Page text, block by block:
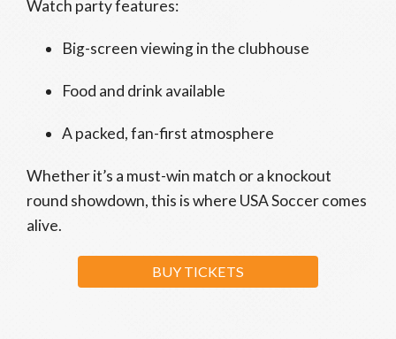
Watch party features:
Big-screen viewing in the clubhouse
Food and drink available
A packed, fan-first atmosphere
Whether it’s a must-win match or a knockout
round showdown, this is where USA Soccer comes
alive.
BUY TICKETS